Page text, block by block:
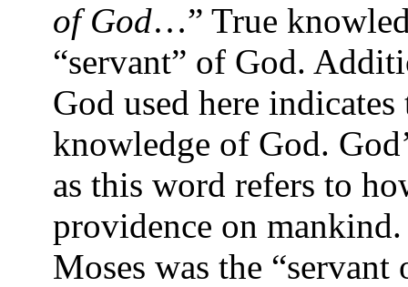
of God…” True
“servant” of God.
God used here
knowledge of God.
as this word refers to
providence on
Moses was the